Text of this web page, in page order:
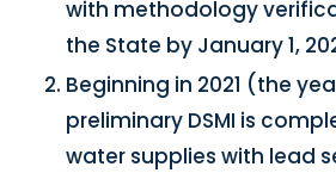
with methodology
the State by January 1,
Beginning in 2021 (the
preliminary DSMI is
water supplies with lead